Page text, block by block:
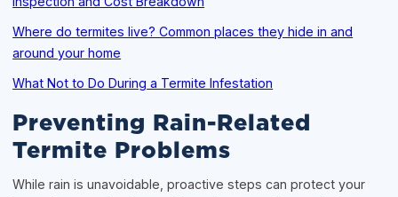
Where do termites live? Common places they hide in and
around your home
What Not to Do During a Termite Infestation
Preventing Rain-Related
Termite Problems
While rain is unavoidable, proactive steps can protect your